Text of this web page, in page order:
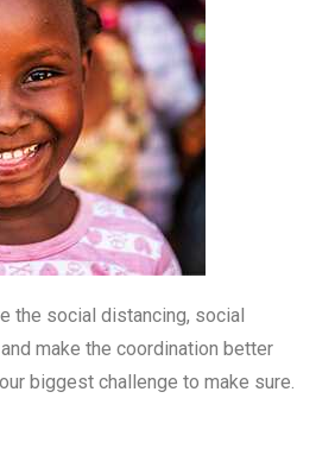
the social distancing, social
make the coordination better
biggest challenge to make sure.